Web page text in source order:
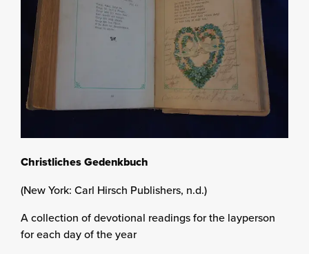
Christliches Gedenkbuch
(New York: Carl Hirsch Publishers, n.d.)
A collection of devotional readings for the layperson
for each day of the year